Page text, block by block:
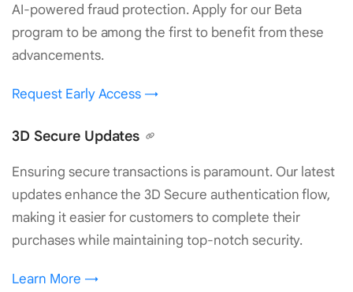
AI-powered fraud protection. Apply for our Beta
program to be among the first to benefit from these
advancements.
Request Early Access →
3D Secure Updates
Ensuring secure transactions is paramount. Our latest
updates enhance the 3D Secure authentication flow,
making it easier for customers to complete their
purchases while maintaining top-notch security.
Learn More →